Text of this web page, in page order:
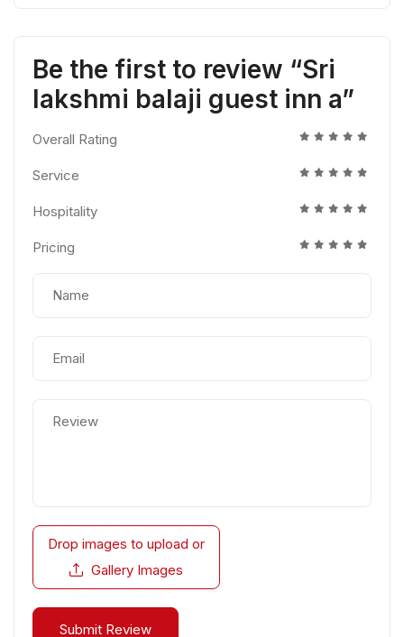
Be the first to review “Sri
lakshmi balaji guest inn a”
Overall Rating
Service
Hospitality
Pricing
Drop images to upload or
Gallery Images